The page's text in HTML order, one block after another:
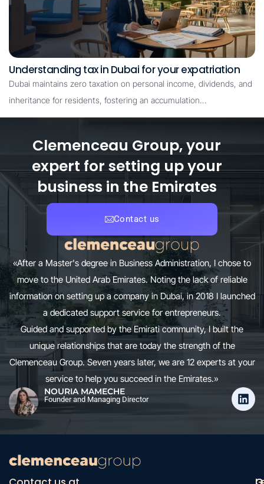
Understanding tax in Dubai for your expatriation
Dubai maintains zero taxation on personal income, dividends, and
inheritance for residents, fostering an accumulation…
Clemenceau Group, your
expert for setting up your
business in the Emirates
Contact us
«After a Master's degree in Business Administration, I chose to
move to the United Arab Emirates. Noting the lack of reliable
information on setting up a company in Dubai, in 2018 I launched
a dedicated support service for entrepreneurs.
Guided and supported by the Emirati community, I built the
unique relationships that are today the strength of the
Clemenceau Group. Seven years later, we are 12 experts at your
service to help you succeed in the Emirates.»
NOURIA MAMECHE
Founder and Managing Director